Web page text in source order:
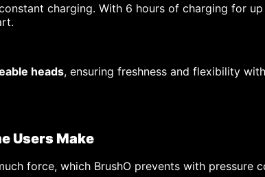
charging. With 6 hours of charging for
heads, ensuring freshness and flexibility
Users Make
force, which BrushO prevents with pressure